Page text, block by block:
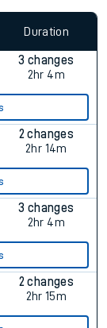
Duration
3 changes
2hr 4m
2 changes
2hr 14m
3 changes
2hr 4m
2 changes
2hr 15m